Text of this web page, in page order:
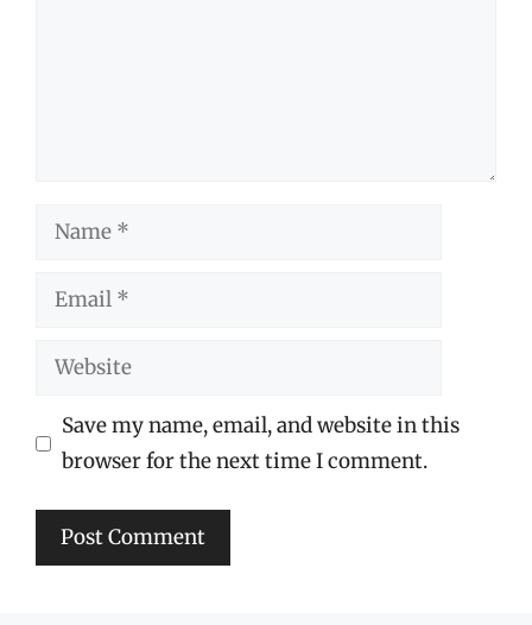
Name
Email
Website
Save my name, email, and website in this
browser for the next time I comment.